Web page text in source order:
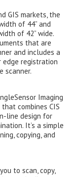
GIS markets, the
of 44” and
of 42” wide.
that are
and includes a
edge registration
scanner.
Imaging
combines CIS
line design for
It’s a simple
copying, and
to scan, copy,